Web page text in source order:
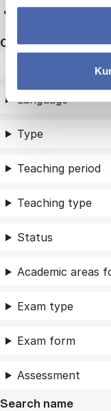
Reset
Other filters
Language
Type
Teaching period
Teaching type
Status
Academic areas
Exam type
Exam form
Assessment
Search name